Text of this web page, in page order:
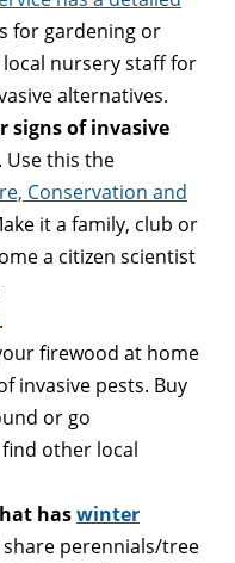
for gardening or
nursery staff for
alternatives.
signs of invasive
Use this the
Conservation and
it a family, club or
a citizen scientist
.
firewood at home
invasive pests. Buy
or go
other local
haswinter
share perennials/tree